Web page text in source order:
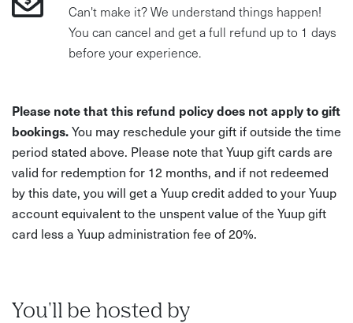
Can't make it? We understand things happen!
You can cancel and get a full refund up to 1 days
before your experience.
Please note that this refund policy does not apply to gift
bookings.You may reschedule your gift if outside the time
period stated above. Please note that Yuup gift cards are
valid for redemption for 12 months, and if not redeemed
by this date, you will get a Yuup credit added to your Yuup
account equivalent to the unspent value of the Yuup gift
card less a Yuup administration fee of 20%.
You'll be hosted by